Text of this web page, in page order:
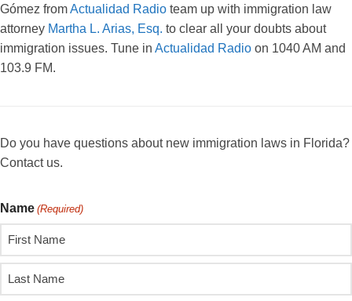
Gómez fromActualidad Radio team up with immigration law
attorney Martha L. Arias, Esq. to clear all your doubts about
immigration issues. Tune in Actualidad Radio on 1040 AM and
103.9 FM.
Do you have questions about new immigration laws in Florida?
Contact us.
Name (Required)